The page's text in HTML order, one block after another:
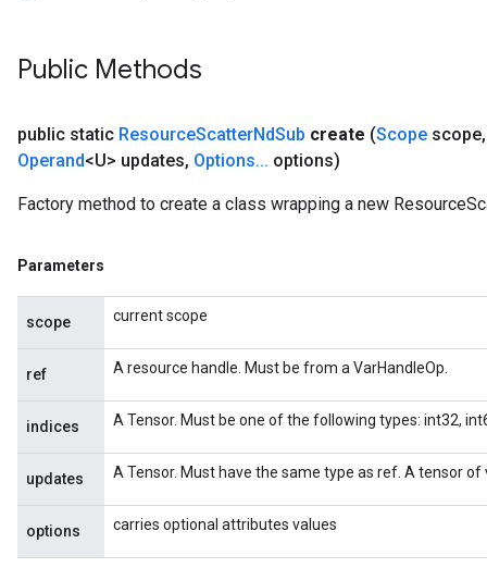
Public Methods
public static ResourceScatterNdSub create (Scope scope,
Operand<U> updates, Options... options)
Factory method to create a class wrapping a new
Parameters
scope current scope
ref A resource handle. Must be from a VarHandleOp.
indices A Tensor. Must be one of the following types: int32,
updates A Tensor. Must have the same type as ref. A tensor
options carries optional attributes values